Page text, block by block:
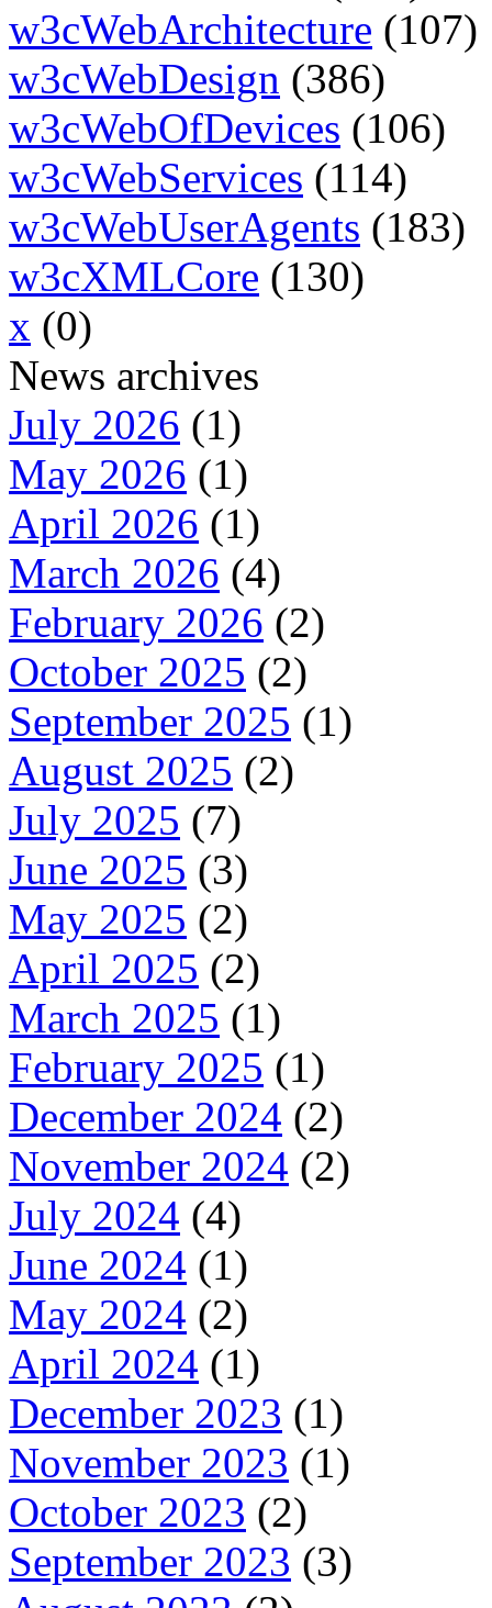
w3cWebArchitecture (107)
w3cWebDesign (386)
w3cWebOfDevices (106)
w3cWebServices (114)
w3cWebUserAgents (183)
w3cXMLCore (130)
x (0)
News archives
July 2026 (1)
May 2026 (1)
April 2026 (1)
March 2026 (4)
February 2026 (2)
October 2025 (2)
September 2025 (1)
August 2025 (2)
July 2025 (7)
June 2025 (3)
May 2025 (2)
April 2025 (2)
March 2025 (1)
February 2025 (1)
December 2024 (2)
November 2024 (2)
July 2024 (4)
June 2024 (1)
May 2024 (2)
April 2024 (1)
December 2023 (1)
November 2023 (1)
October 2023 (2)
September 2023 (3)